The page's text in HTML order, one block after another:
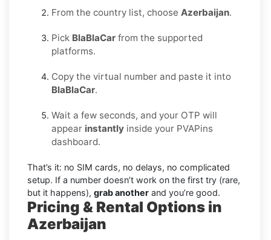
From the country list, choose Azerbaijan.
Pick BlaBlaCar from the supported
platforms.
Copy the virtual number and paste it into
BlaBlaCar.
Wait a few seconds, and your OTP will
appear instantly inside your PVAPins
dashboard.
That’s it: no SIM cards, no delays, no complicated
setup. If a number doesn’t work on the first try (rare,
but it happens), grab another and you’re good.
Pricing & Rental Options in
Azerbaijan